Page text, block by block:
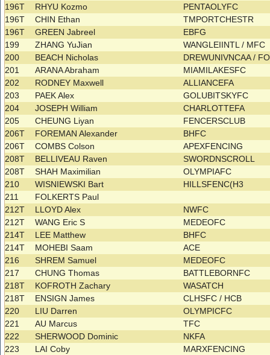
196T
RHYU Kozmo
PENTAOLYFC
196T
CHIN Ethan
TMPORTCHESTR
196T
GREEN Jabreel
EBFG
199
ZHANG YuJian
WANGLEIINTL / MFC
200
BEACH Nicholas
DREWUNIVNCAA /
201
ARANA Abraham
MIAMILAKESFC
202
RODNEY Maxwell
ALLIANCEFA
203
PAEK Alex
GOLUBITSKYFC
204
JOSEPH William
CHARLOTTEFA
205
CHEUNG Liyan
FENCERSCLUB
206T
FOREMAN Alexander
BHFC
206T
COMBS Colson
APEXFENCING
208T
BELLIVEAU Raven
SWORDNSCROLL
208T
SHAH Maximilian
OLYMPIAFC
210
WISNIEWSKI Bart
HILLSFENC(H3
211
FOLKERTS Paul
212T
LLOYD Alex
NWFC
212T
WANG Eric S
MEDEOFC
214T
LEE Matthew
BHFC
214T
MOHEBI Saam
ACE
216
SHREM Samuel
MEDEOFC
217
CHUNG Thomas
BATTLEBORNFC
218T
KOFROTH Zachary
WASATCH
218T
ENSIGN James
CLHSFC / HCB
220
LIU Darren
OLYMPICFC
221
AU Marcus
TFC
222
SHERWOOD Dominic
NKFA
223
LAI Coby
MARXFENCING